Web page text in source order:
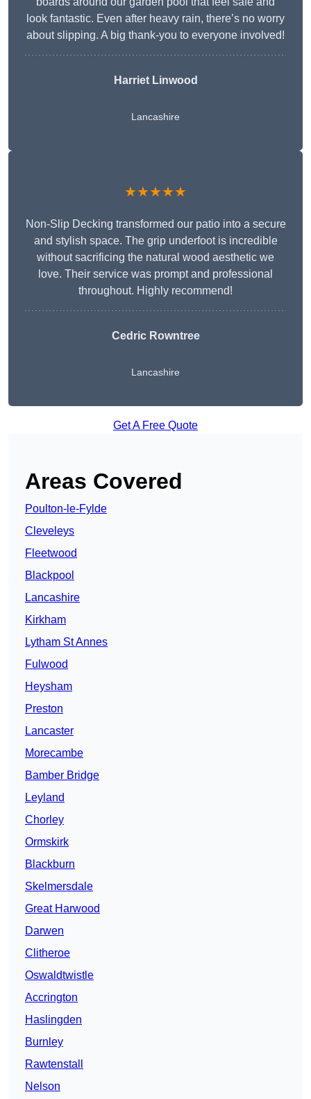
look fantastic. Even after heavy rain, there’s no worry
about slipping. A big thank-you to everyone involved!
Harriet Linwood
Lancashire
★★★★★
Non-Slip Decking transformed our patio into a secure
and stylish space. The grip underfoot is incredible
without sacrificing the natural wood aesthetic we
love. Their service was prompt and professional
throughout. Highly recommend!
Cedric Rowntree
Lancashire
Get A Free Quote
Areas Covered
Poulton-le-Fylde
Cleveleys
Fleetwood
Blackpool
Lancashire
Kirkham
Lytham St Annes
Fulwood
Heysham
Preston
Lancaster
Morecambe
Bamber Bridge
Leyland
Chorley
Ormskirk
Blackburn
Skelmersdale
Great Harwood
Darwen
Clitheroe
Oswaldtwistle
Accrington
Haslingden
Burnley
Rawtenstall
Nelson